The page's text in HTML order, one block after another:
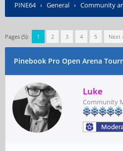
PINE64› General › Community
Pages (5): 1 2 3 4 5 Next
Pinebook Pro Open Arena
Luke
Community